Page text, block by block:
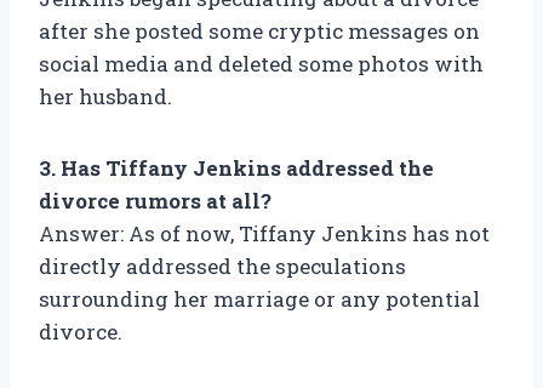
after she posted some cryptic messages on
social media and deleted some photos with
her husband.
3. Has Tiffany Jenkins addressed the
divorce rumors at all?
Answer: As of now, Tiffany Jenkins has not
directly addressed the speculations
surrounding her marriage or any potential
divorce.